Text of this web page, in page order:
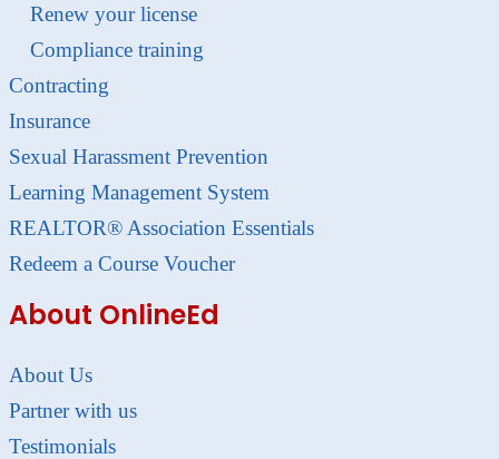
Renew your license
Compliance training
Contracting
Insurance
Sexual Harassment Prevention
Learning Management System
REALTOR® Association Essentials
Redeem a Course Voucher
About OnlineEd
About Us
Partner with us
Testimonials